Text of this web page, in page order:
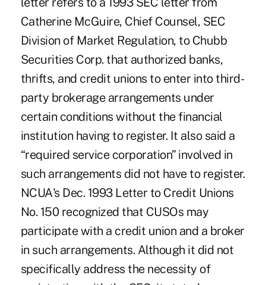
Catherine McGuire, Chief Counsel, SEC
Division of Market Regulation, to Chubb
Securities Corp. that authorized banks,
thrifts, and credit unions to enter into third-
party brokerage arrangements under
certain conditions without the financial
institution having to register. It also said a
“required service corporation” involved in
such arrangements did not have to register.
NCUA's Dec. 1993 Letter to Credit Unions
No. 150 recognized that CUSOs may
participate with a credit union and a broker
in such arrangements. Although it did not
specifically address the necessity of